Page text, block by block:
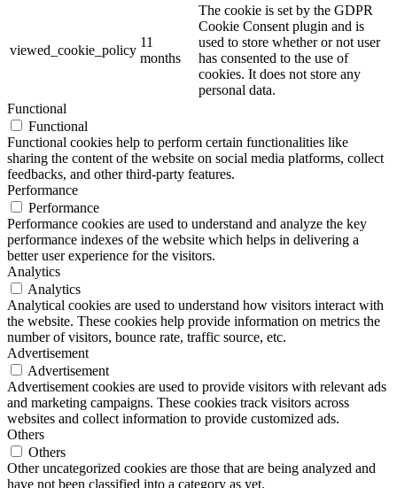
viewed_cookie_policy
11
months
The cookie is set by the GDPR
Cookie Consent plugin and is
used to store whether or not user
has consented to the use of
cookies. It does not store any
personal data.
Functional
Functional
Functional cookies help to perform certain functionalities like
sharing the content of the website on social media platforms, collect
feedbacks, and other third-party features.
Performance
Performance
Performance cookies are used to understand and analyze the key
performance indexes of the website which helps in delivering a
better user experience for the visitors.
Analytics
Analytics
Analytical cookies are used to understand how visitors interact with
the website. These cookies help provide information on metrics the
number of visitors, bounce rate, traffic source, etc.
Advertisement
Advertisement
Advertisement cookies are used to provide visitors with relevant ads
and marketing campaigns. These cookies track visitors across
websites and collect information to provide customized ads.
Others
Others
Other uncategorized cookies are those that are being analyzed and
have not been classified into a category as yet.